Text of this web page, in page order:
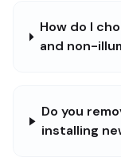
How do I
and non-
Do you
installing